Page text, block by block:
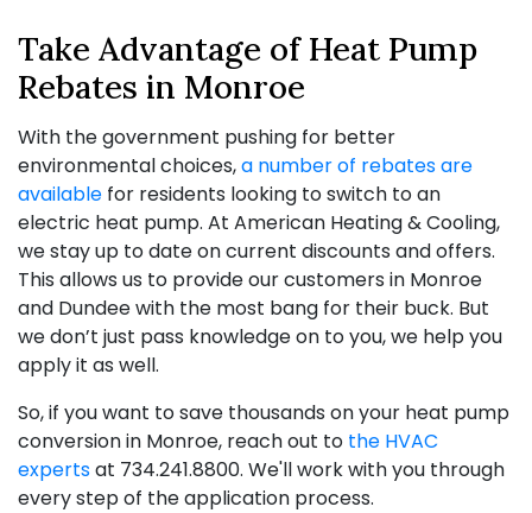
Take Advantage of Heat Pump
Rebates in Monroe
With the government pushing for better
environmental choices,a number of rebates are
available for residents looking to switch to an
electric heat pump. At American Heating & Cooling,
we stay up to date on current discounts and offers.
This allows us to provide our customers in Monroe
and Dundee with the most bang for their buck. But
we don’t just pass knowledge on to you, we help you
apply it as well.
So, if you want to save thousands on your heat pump
conversion in Monroe, reach out to the HVAC
expertsat 734.241.8800. We'll work with you through
every step of the application process.